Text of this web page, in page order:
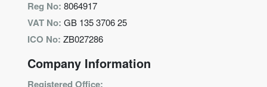
Reg No: 8064917
VAT No: GB 135 3706 25
ICO No: ZB027286
Company Information
Registered Office: